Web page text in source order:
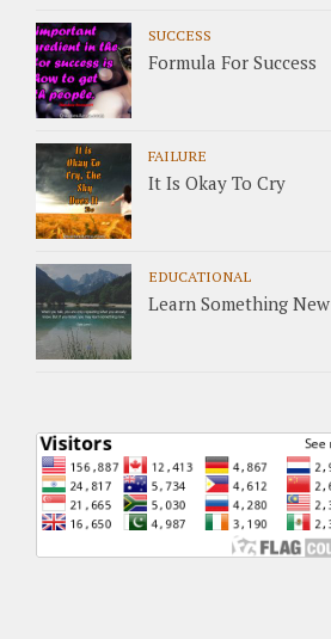
SUCCESS
Formula For Success
FAILURE
It Is Okay To Cry
EDUCATIONAL
Learn Something New